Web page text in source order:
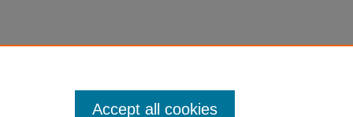
Accept all cookies